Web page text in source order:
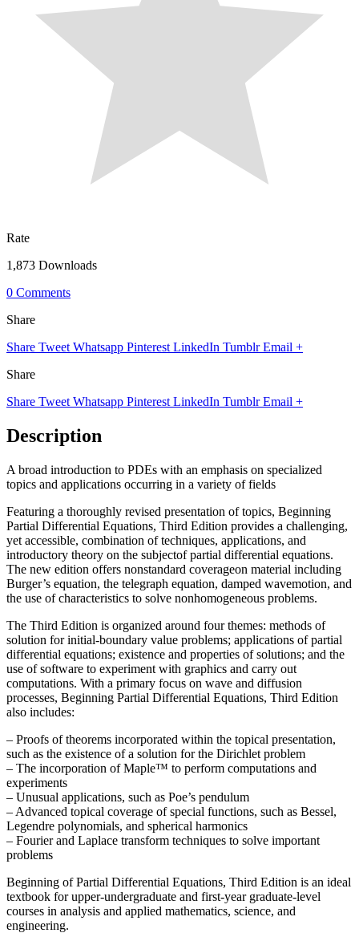
Rate
1,873 Downloads
0 Comments
Share
Share Tweet Whatsapp Pinterest LinkedIn Tumblr Email +
Share
Share Tweet Whatsapp Pinterest LinkedIn Tumblr Email +
Description
A broad introduction to PDEs with an emphasis on specialized
topics and applications occurring in a variety of fields
Featuring a thoroughly revised presentation of topics, Beginning
Partial Differential Equations, Third Edition provides a challenging,
yet accessible, combination of techniques, applications, and
introductory theory on the subjectof partial differential equations.
The new edition offers nonstandard coverageon material including
Burger’s equation, the telegraph equation, damped wavemotion, and
the use of characteristics to solve nonhomogeneous problems.
The Third Edition is organized around four themes: methods of
solution for initial-boundary value problems; applications of partial
differential equations; existence and properties of solutions; and the
use of software to experiment with graphics and carry out
computations. With a primary focus on wave and diffusion
processes, Beginning Partial Differential Equations, Third Edition
also includes:
– Proofs of theorems incorporated within the topical presentation,
such as the existence of a solution for the Dirichlet problem
– The incorporation of Maple™ to perform computations and
experiments
– Unusual applications, such as Poe’s pendulum
– Advanced topical coverage of special functions, such as Bessel,
Legendre polynomials, and spherical harmonics
– Fourier and Laplace transform techniques to solve important
problems
Beginning of Partial Differential Equations, Third Edition is an ideal
textbook for upper-undergraduate and first-year graduate-level
courses in analysis and applied mathematics, science, and
engineering.